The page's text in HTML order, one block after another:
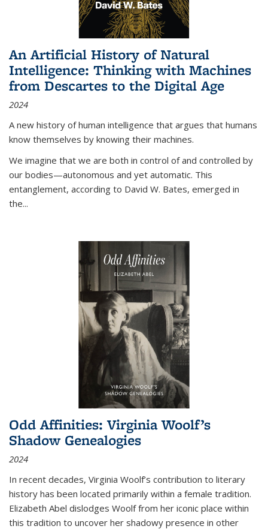
An Artificial History of Natural
Intelligence: Thinking with Machines
from Descartes to the Digital Age
2024
A new history of human intelligence that argues that humans
know themselves by knowing their machines.
We imagine that we are both in control of and controlled by
our bodies—autonomous and yet automatic. This
entanglement, according to David W. Bates, emerged in
the...
Odd Affinities: Virginia Woolf’s
Shadow Genealogies
2024
In recent decades, Virginia Woolf’s contribution to literary
history has been located primarily within a female tradition.
Elizabeth Abel dislodges Woolf from her iconic place within
this tradition to uncover her shadowy presence in other